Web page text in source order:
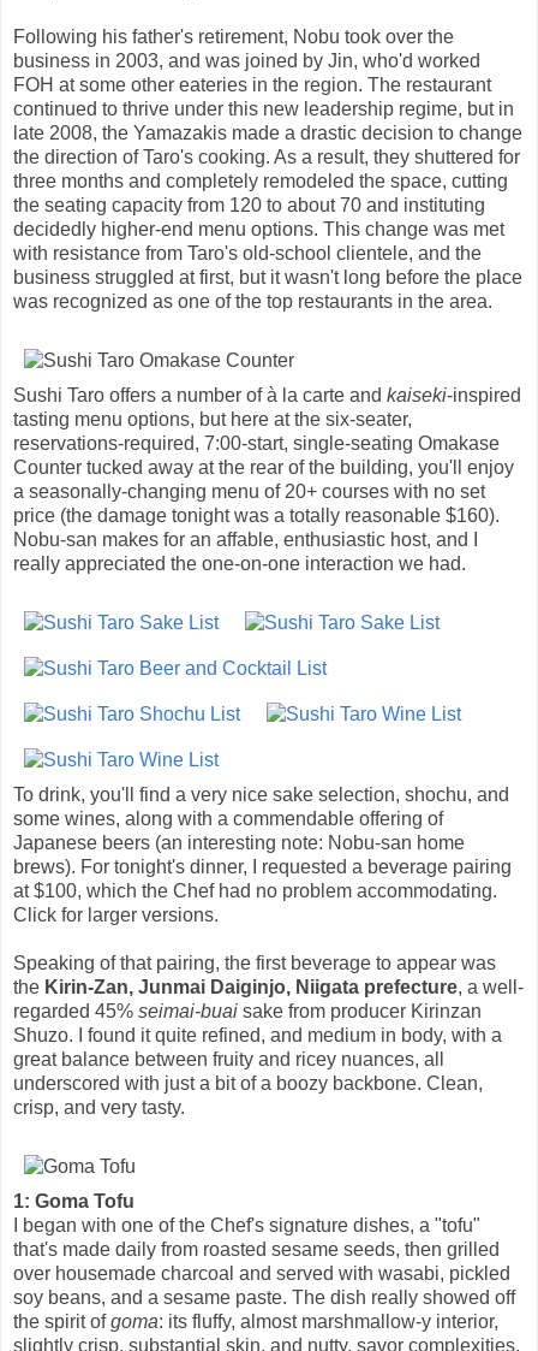
Following his father's retirement, Nobu took over the
business in 2003, and was joined by Jin, who'd worked
FOH at some other eateries in the region. The restaurant
continued to thrive under this new leadership regime, but in
late 2008, the Yamazakis made a drastic decision to change
the direction of Taro's cooking. As a result, they shuttered for
three months and completely remodeled the space, cutting
the seating capacity from 120 to about 70 and instituting
decidedly higher-end menu options. This change was met
with resistance from Taro's old-school clientele, and the
business struggled at first, but it wasn't long before the place
was recognized as one of the top restaurants in the area.
Sushi Taro offers a number of à la carte and kaiseki-inspired
tasting menu options, but here at the six-seater,
reservations-required, 7:00-start, single-seating Omakase
Counter tucked away at the rear of the building, you'll enjoy
a seasonally-changing menu of 20+ courses with no set
price (the damage tonight was a totally reasonable $160).
Nobu-san makes for an affable, enthusiastic host, and I
really appreciated the one-on-one interaction we had.
To drink, you'll find a very nice sake selection, shochu, and
some wines, along with a commendable offering of
Japanese beers (an interesting note: Nobu-san home
brews). For tonight's dinner, I requested a beverage pairing
at $100, which the Chef had no problem accommodating.
Click for larger versions.
Speaking of that pairing, the first beverage to appear was
the Kirin-Zan, Junmai Daiginjo, Niigata prefecture, a well-
regarded 45% seimai-buai sake from producer Kirinzan
Shuzo. I found it quite refined, and medium in body, with a
great balance between fruity and ricey nuances, all
underscored with just a bit of a boozy backbone. Clean,
crisp, and very tasty.
1: Goma Tofu
I began with one of the Chef's signature dishes, a "tofu"
that's made daily from roasted sesame seeds, then grilled
over housemade charcoal and served with wasabi, pickled
soy beans, and a sesame paste. The dish really showed off
the spirit ofgoma: its fluffy, almost marshmallow-y interior,
slightly crisp, substantial skin, and nutty, savor complexities,